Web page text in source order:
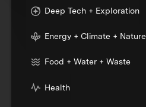
Deep Tech + Exploration
Energy + Climate + Nature
Food + Water + Waste
Health